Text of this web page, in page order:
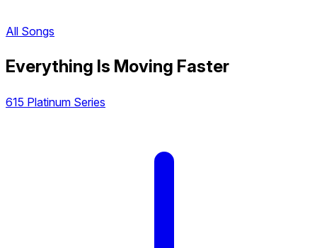
All Songs
Everything Is Moving Faster
615 Platinum Series